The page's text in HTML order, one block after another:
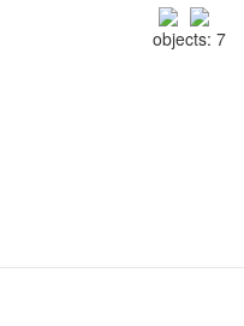
objects: 7